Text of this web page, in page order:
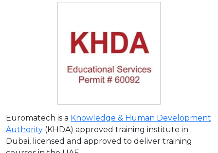
Euromatech is a Knowledge & Human Development
Authority (KHDA) approved training institute in
Dubai, licensed and approved to deliver training